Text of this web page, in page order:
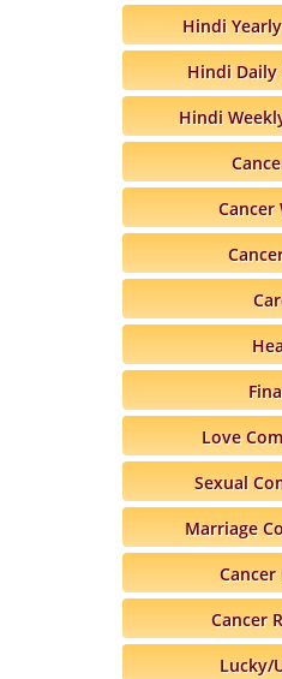
Hindi
Hindi
Hindi
Cancer
Love
Sexual
Marriage
Cancer
Cancer
Lucky/